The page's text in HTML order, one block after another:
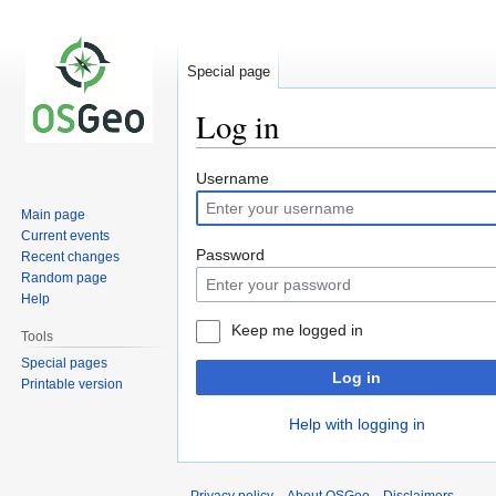
Log in
Jump
to
navigation
Jump
to
search
Username
Password
Keep me logged in
Log in
Help with logging in
Special page
Main page
Current events
Recent changes
Random page
Help
Tools
Special pages
Printable version